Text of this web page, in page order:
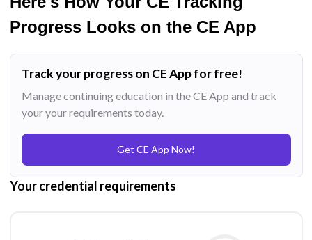
Progress Looks on the CE App
Your credential requirements
Track your progress on CE App for free!
Manage continuing education in the CE App and track
your your requirements today.
Get CE App Now!